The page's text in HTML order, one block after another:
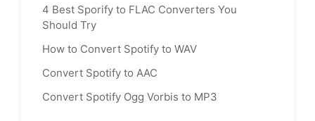
4 Best Sporify to FLAC Converters You
Should Try
How to Convert Spotify to WAV
Convert Spotify to AAC
Convert Spotify Ogg Vorbis to MP3